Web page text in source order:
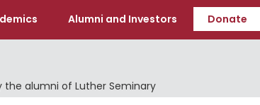
Alumni and Investors Donate
alumni of Luther Seminary